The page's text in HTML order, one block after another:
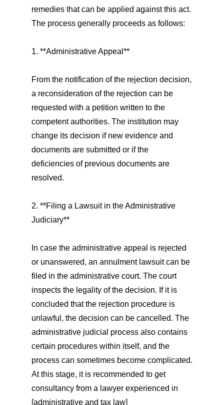
remedies that can be applied against this act.
The process generally proceeds as follows:
1. **Administrative Appeal**
From the notification of the rejection decision,
a reconsideration of the rejection can be
requested with a petition written to the
competent authorities. The institution may
change its decision if new evidence and
documents are submitted or if the
deficiencies of previous documents are
resolved.
2. **Filing a Lawsuit in the Administrative
Judiciary**
In case the administrative appeal is rejected
or unanswered, an annulment lawsuit can be
filed in the administrative court. The court
inspects the legality of the decision. If it is
concluded that the rejection procedure is
unlawful, the decision can be cancelled. The
administrative judicial process also contains
certain procedures within itself, and the
process can sometimes become complicated.
At this stage, it is recommended to get
consultancy from a lawyer experienced in
[administrative and tax law]